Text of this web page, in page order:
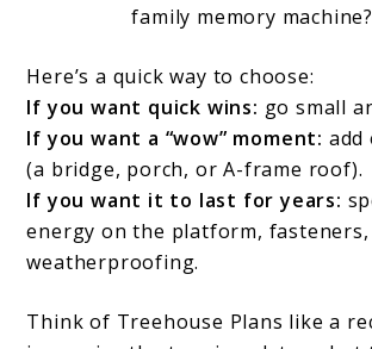
family memory machine?
Here’s a quick way to choose:
If you want quick wins: go small
If you want a “wow” moment: add
(a bridge, porch, or A-frame roof).
If you want it to last for years:
energy on the platform, fasteners,
weatherproofing.
Think of Treehouse Plans like a